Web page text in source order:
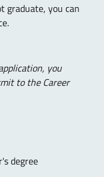
graduate, you can
you
to the Career
degree